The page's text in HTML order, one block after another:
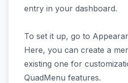
entry in your dashboard.
To set it up, go to
Here, you can create a
existing one for
QuadMenu features.